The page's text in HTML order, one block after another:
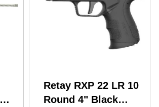
Retay RXP 22 LR 10
Round 4" Black